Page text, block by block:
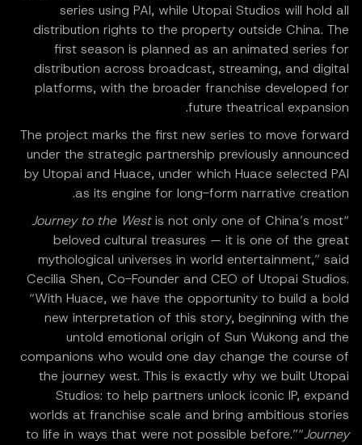
series using PAI, while Utopai Studios will hold all
distribution rights to the property outside China. The
first season is planned as an animated series for
distribution across broadcast, streaming, and digital
platforms, with the broader franchise developed for
future theatrical expansion.
The project marks the first new series to move forward
under the strategic partnership previously announced
by Utopai and Huace, under which Huace selected PAI
as its engine for long-form narrative creation.
“
Journey to the Westis not only one of China’s most
beloved cultural treasures — it is one of the great
mythological universes in world entertainment,” said
Cecilia Shen, Co-Founder and CEO of Utopai Studios.
“With Huace, we have the opportunity to build a bold
new interpretation of this story, beginning with the
untold emotional origin of Sun Wukong and the
companions who would one day change the course of
the journey west. This is exactly why we built Utopai
Studios: to help partners unlock iconic IP, expand
worlds at franchise scale and bring ambitious stories
to life in ways that were not possible before.”“Journey